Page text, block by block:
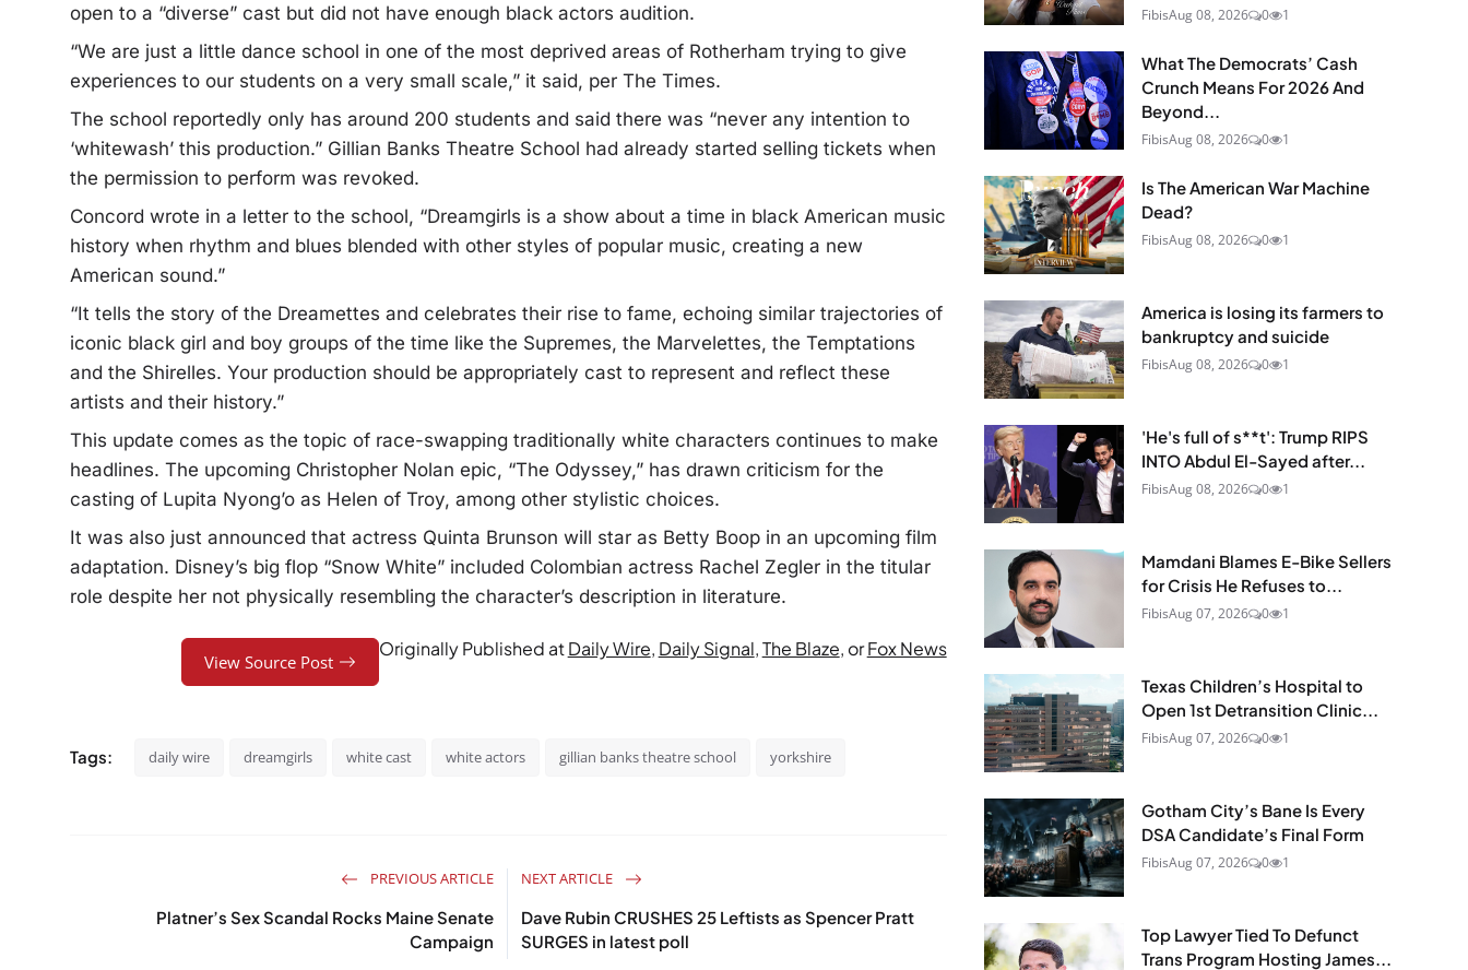
open to a “diverse” cast but did not have enough black actors audition.
“We are just a little dance school in one of the most deprived areas of Rotherham trying to give
experiences to our students on a very small scale,” it said, per The Times.
The school reportedly only has around 200 students and said there was “never any intention to
‘whitewash’ this production.” Gillian Banks Theatre School had already started selling tickets when
the permission to perform was revoked.
Concord wrote in a letter to the school, “Dreamgirls is a show about a time in black American music
history when rhythm and blues blended with other styles of popular music, creating a new
American sound.”
“It tells the story of the Dreamettes and celebrates their rise to fame, echoing similar trajectories of
iconic black girl and boy groups of the time like the Supremes, the Marvelettes, the Temptations
and the Shirelles. Your production should be appropriately cast to represent and reflect these
artists and their history.”
This update comes as the topic of race-swapping traditionally white characters continues to make
headlines. The upcoming Christopher Nolan epic, “The Odyssey,” has drawn criticism for the
casting of Lupita Nyong’o as Helen of Troy, among other stylistic choices.
It was also just announced that actress Quinta Brunson will star as Betty Boop in an upcoming film
adaptation. Disney’s big flop “Snow White” included Colombian actress Rachel Zegler in the titular
role despite her not physically resembling the character’s description in literature.
Originally Published atDaily Wire, Daily Signal,The Blaze, orFox News
View Source Post
Tags: daily wire dreamgirls white cast white actors gillian banks theatre school yorkshire
PREVIOUS ARTICLE
Platner’s Sex Scandal Rocks Maine Senate
Campaign
NEXT ARTICLE
Dave Rubin CRUSHES 25 Leftists as Spencer Pratt
SURGES in latest poll
FibisAug 08, 2026 0 1
What The Democrats’ Cash
Crunch Means For 2026 And
Beyond...
FibisAug 08, 2026 0 1
Is The American War Machine
Dead?
FibisAug 08, 2026 0 1
America is losing its farmers to
bankruptcy and suicide
FibisAug 08, 2026 0 1
'He's full of s**t': Trump RIPS
INTO Abdul El-Sayed after...
FibisAug 08, 2026 0 1
Mamdani Blames E-Bike Sellers
for Crisis He Refuses to...
FibisAug 07, 2026 0 1
Texas Children’s Hospital to
Open 1st Detransition Clinic...
FibisAug 07, 2026 0 1
Gotham City’s Bane Is Every
DSA Candidate’s Final Form
FibisAug 07, 2026 0 1
Top Lawyer Tied To Defunct
Trans Program Hosting James...